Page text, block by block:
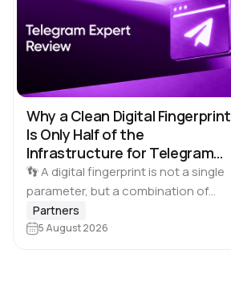
Why a Clean Digital Fingerprint
Is Only Half of the
Infrastructure for Telegram
Multi-Accounting
👣 A digital fingerprint is not a single
parameter, but a combination of
browser and device characteristics:
browser and operating system
Partners
5 August 2026